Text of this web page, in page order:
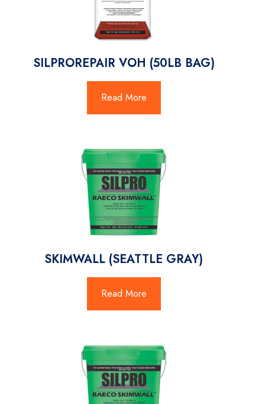
SILPROREPAIR VOH (50LB BAG)
Read More
SKIMWALL (SEATTLE GRAY)
Read More